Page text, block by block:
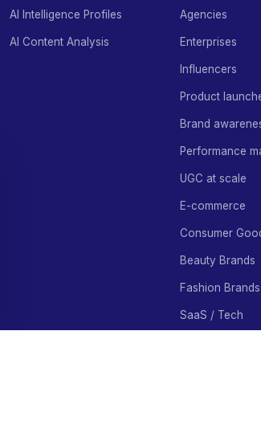
AI Intelligence Profiles
AI Content Analysis
Agencies
Enterprises
Influencers
Product
Brand
Performance
UGC at scale
E-commerce
Consumer
Beauty Brands
Fashion Brands
SaaS / Tech